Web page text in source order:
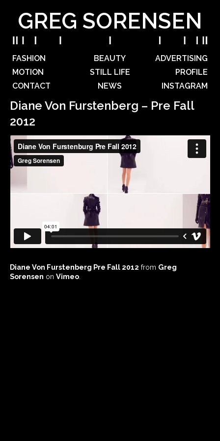
GREG SORENSEN
FASHION BEAUTY
ADVERTISING
MOTION
STILL LIFE
PROFILE
CONTACT
NEWS INSTAGRAM
Diane Von Furstenberg – Pre Fall
2012
Diane Von Furstenberg Pre Fall 2012 from Greg
Sorensen on Vimeo.